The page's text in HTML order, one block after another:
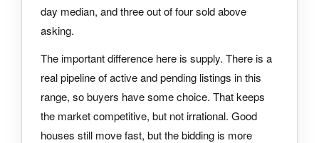
day median, and three out of four sold above
asking.
The important difference here is supply. There is a
real pipeline of active and pending listings in this
range, so buyers have some choice. That keeps
the market competitive, but not irrational. Good
houses still move fast, but the bidding is more